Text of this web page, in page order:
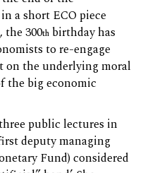
a short ECO piece
the 300th birthday has
to re-engage
on the underlying moral
the big economic
public lectures in
deputy managing
Fund) considered